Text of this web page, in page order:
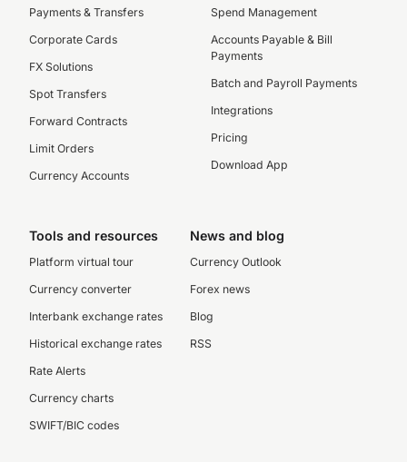
Payments & Transfers
Corporate Cards
FX Solutions
Spot Transfers
Forward Contracts
Limit Orders
Currency Accounts
Spend Management
Accounts Payable & Bill
Payments
Batch and Payroll Payments
Integrations
Pricing
Download App
Tools and resources
Platform virtual tour
Currency converter
Interbank exchange rates
Historical exchange rates
Rate Alerts
Currency charts
SWIFT/BIC codes
News and blog
Currency Outlook
Forex news
Blog
RSS